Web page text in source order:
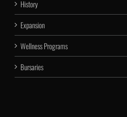
History
Expansion
Wellness Programs
Bursaries